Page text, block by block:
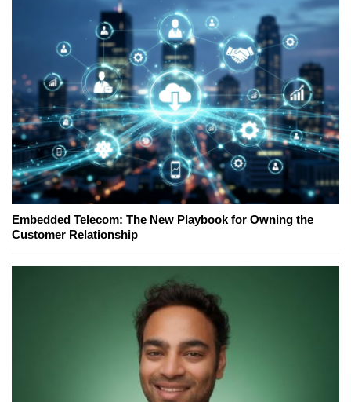
Embedded Telecom: The New Playbook for Owning the
Customer Relationship